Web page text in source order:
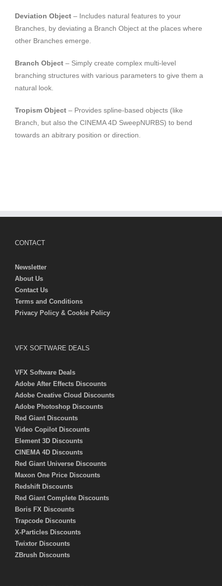
Deviation Object – Includes natural features to your
Branches, by deviating a Branch Object at the places where
other Branches emerge.
Branch Object – Simply create complex multi-level
branching structures with various parameters to give them a
natural look.
Tropism Object – Provides spline-based objects (like
Branch, but also the CINEMA 4D SweepNURBS) to bend
towards an abitrary position or direction.
CONTACT
Newsletter
About Us
Contact Us
Terms and Conditions
Privacy Policy & Cookie Policy
VFX SOFTWARE DEALS
VFX Software Deals
Adobe After Effects Discounts
Adobe Creative Cloud Discounts
Adobe Photoshop Discounts
Red Giant Discounts
Video Copilot Discounts
Element 3D Discounts
CINEMA 4D Discounts
Red Giant Universe Discounts
Maxon One Price Discounts
Redshift Discounts
Red Giant Complete Discounts
Boris FX Discounts
Trapcode Discounts
X-Particles Discounts
Twixtor Discounts
ZBrush Discounts